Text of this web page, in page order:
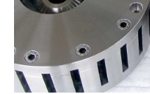
San Francisco, CA
Have any
+44 1234 567 890